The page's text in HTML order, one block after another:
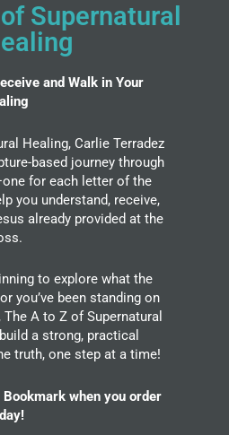
Supernatural
and Walk in Your
Healing, Carlie Terradez
based journey through
for each letter of the
you understand, receive,
already provided at the
to explore what the
you’ve been standing on
A to Z of Supernatural
a strong, practical
truth, one step at a time!
when you order